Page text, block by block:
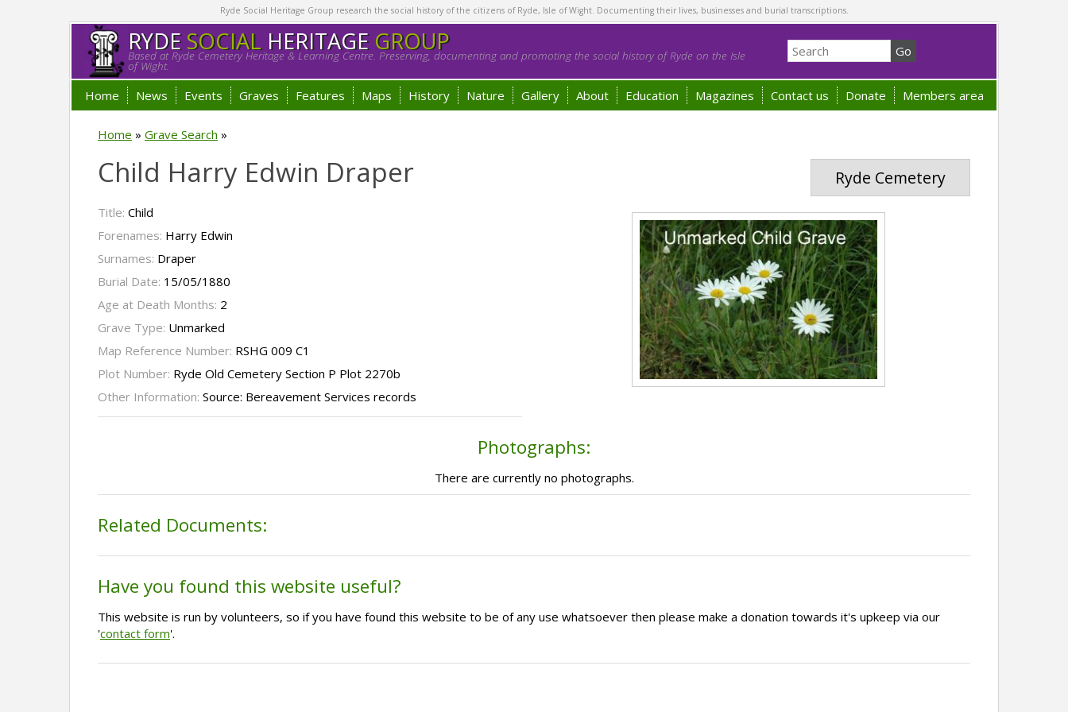
Ryde Social Heritage Group research the social history of the citizens of Ryde, Isle of Wight. Documenting their lives, businesses and burial transcriptions.
RYDESOCIALHERITAGE GROUP
Based at Ryde Cemetery Heritage & Learning Centre. Preserving, documenting and promoting the social history of Ryde on the Isle
of Wight.
Home News Events Graves Features Maps History Nature Gallery About Education Magazines Contact us Donate Members area
Home » Grave Search »
Ryde Cemetery
Child Harry Edwin Draper
Title: Child
Forenames: Harry Edwin
Surnames: Draper
Burial Date: 15/05/1880
Age at Death Months: 2
Grave Type: Unmarked
Map Reference Number: RSHG 009 C1
Plot Number: Ryde Old Cemetery Section P Plot 2270b
Other Information: Source: Bereavement Services records
Photographs:
There are currently no photographs.
Related Documents:
Have you found this website useful?
This website is run by volunteers, so if you have found this website to be of any use whatsoever then please make a donation towards it's upkeep via our
'contact form'.